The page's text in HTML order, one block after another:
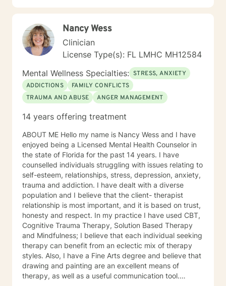
specialize in a wide range of areas, including
addiction, ADHD, anger management, antisocial
behavior, anxiety, borderline personality disorder,
depression, family relationships, grief and
bereavement, intimate and romantic relationships,
LGBTQIA+ support, military and veteran support,
multicultural and diversity issues, narcissistic
personality disorder, OCD, phobias, PTSD, sex and
SonderMind Video Telehealth for those who prefer or
expect a warm, empathetic, and supportive
environment where your voice is heard and valued. My
goal is to help you navigate life's challenges and
achieve a greater sense of well-being and fulfillment. If
you're ready to take the next step in your mental
health journey, I would be honored to work with you.
Let's find what works best for you together.
Nancy Wess
Clinician
License Type(s): FL LMHC MH12584
Mental Wellness Specialties: STRESS, ANXIETY
ADDICTIONS
FAMILY CONFLICTS
TRAUMA AND ABUSE
ANGER MANAGEMENT
14 years offering treatment
ABOUT ME Hello my name is Nancy Wess and I have
enjoyed being a Licensed Mental Health Counselor in
the state of Florida for the past 14 years. I have
counselled individuals struggling with issues relating to
self-esteem, relationships, stress, depression, anxiety,
trauma and addiction. I have dealt with a diverse
population and I believe that the client- therapist
relationship is most important, and it is based on trust,
honesty and respect. In my practice I have used CBT,
Cognitive Trauma Therapy, Solution Based Therapy
and Mindfulness; I believe that each individual seeking
therapy can benefit from an eclectic mix of therapy
styles. Also, I have a Fine Arts degree and believe that
drawing and painting are an excellent means of
therapy, as well as a useful communication tool.